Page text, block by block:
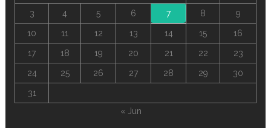
3 4 5 6 7 8 9
10 11 12 13 14 15 16
17 18 19 20 21 22 23
24 25 26 27 28 29 30
31
« Jun